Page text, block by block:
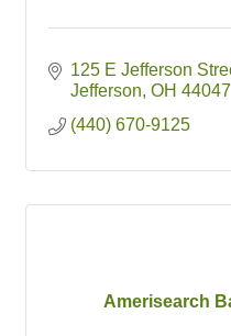
125 E Jefferson
Jefferson OH 44047
(440) 670-9125
Amerisearch